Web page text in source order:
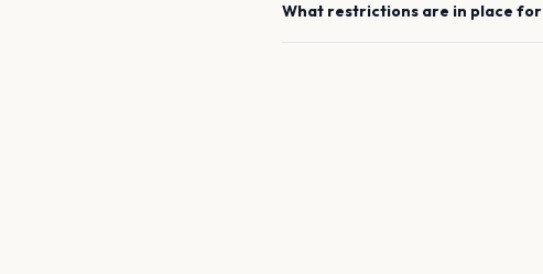
What restrictions are in place for